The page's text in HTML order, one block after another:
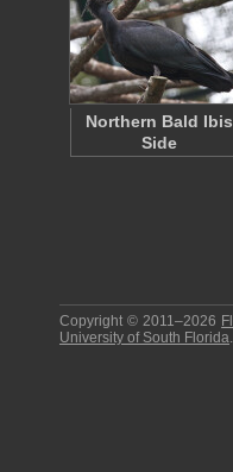
Northern Bald Ibis
Side
Copyright © 2011–2026
University of South Florida.